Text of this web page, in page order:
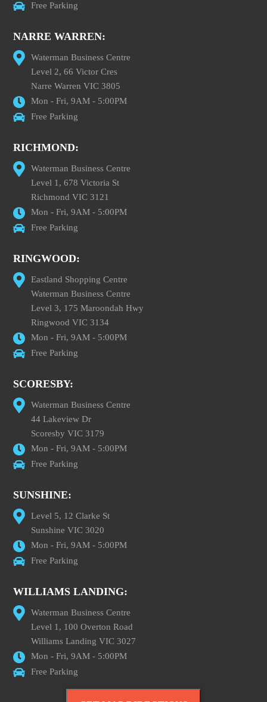
Free Parking
NARRE WARREN:
Waterman Business Centre
Level 2, 66 Victor Cres
Narre Warren VIC 3805
Mon - Fri, 9AM - 5:00PM
Free Parking
RICHMOND:
Waterman Business Centre
Level 1, 678 Victoria St
Richmond VIC 3121
Mon - Fri, 9AM - 5:00PM
Free Parking
RINGWOOD:
Eastland Shopping Centre
Waterman Business Centre
Level 3, 175 Maroondah Hwy
Ringwood VIC 3134
Mon - Fri, 9AM - 5:00PM
Free Parking
SCORESBY:
Waterman Business Centre
44 Lakeview Dr
Scoresby VIC 3179
Mon - Fri, 9AM - 5:00PM
Free Parking
SUNSHINE:
Level 5, 12 Clarke St
Sunshine VIC 3020
Mon - Fri, 9AM - 5:00PM
Free Parking
WILLIAMS LANDING:
Waterman Business Centre
Level 1, 100 Overton Road
Williams Landing VIC 3027
Mon - Fri, 9AM - 5:00PM
Free Parking